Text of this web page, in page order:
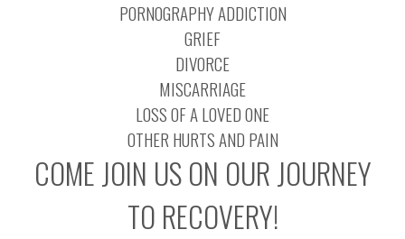
PORNOGRAPHY ADDICTION
GRIEF
DIVORCE
MISCARRIAGE
LOSS OF A LOVED ONE
OTHER HURTS AND PAIN
COME JOIN US ON OUR JOURNEY
TO RECOVERY!